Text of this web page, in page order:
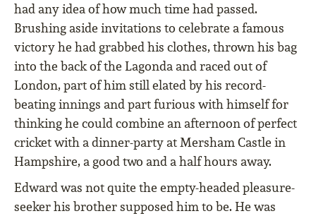
had any idea of how much time had passed.
Brushing aside invitations to celebrate a famous
victory he had grabbed his clothes, thrown his bag
into the back of the Lagonda and raced out of
London, part of him still elated by his record-
beating innings and part furious with himself for
thinking he could combine an afternoon of perfect
cricket with a dinner-party at Mersham Castle in
Hampshire, a good two and a half hours away.
Edward was not quite the empty-headed pleasure-
seeker his brother supposed him to be. He was